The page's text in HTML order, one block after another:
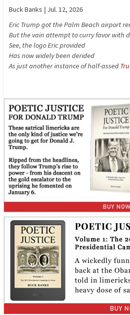
Buck Banks | Jul. 12, 2026
Eric Trump got the Palm Beach airport
But the vain attempt to curry favor with
See, the logo Eric provided
Has now widely been derided
As just another instance of half-assed